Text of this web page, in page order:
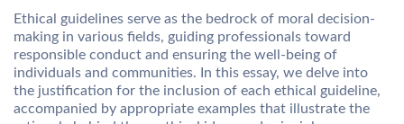
Ethical guidelines serve as the bedrock of moral decision-
making in various fields, guiding professionals toward
responsible conduct and ensuring the well-being of
individuals and communities. In this essay, we delve into
the justification for the inclusion of each ethical guideline,
accompanied by appropriate examples that illustrate the